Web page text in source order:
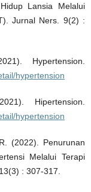
Lansia Melalui
Jurnal Ners. 9(2) :
Hypertension.
hypertension
Hipertension.
hypertension
(2022). Penurunan
Melalui Terapi
: 307-317.